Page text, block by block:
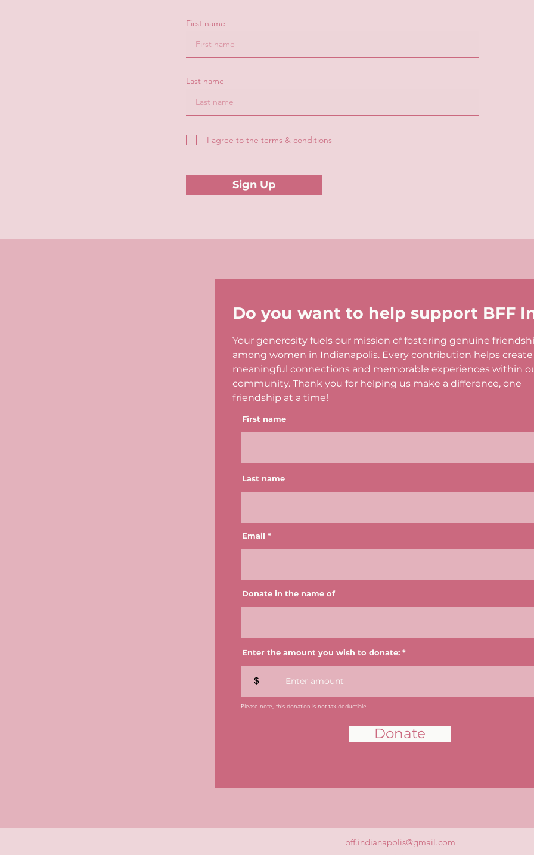
First name
Last name
I agree to the terms & conditions
Sign Up
Do you want to help support BFF
Your generosity fuels our mission of fostering genuine
among women in Indianapolis. Every contribution helps create
meaningful connections and memorable experiences within
community. Thank you for helping us make a difference, one
friendship at a time!
First name
Last name
Email
Donate in the name of
Enter the amount you wish to donate:
$
Please note, this donation is not tax-deductible.
Donate
bff.indianapolis@gmail.com